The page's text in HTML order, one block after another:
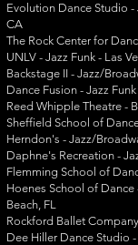
Evolution Dance Studio
CA
The Rock Center for
UNLV - Jazz Funk - Las
Backstage II - Jazz/
Dance Fusion - Jazz
Reed Whipple Theatre -
Sheffield School of
Herndon's - Jazz/
Daphne's Recreation -
Flemming School of
Hoenes School of
Beach, FL
Rockford Ballet
Dee Hiller Dance Studio